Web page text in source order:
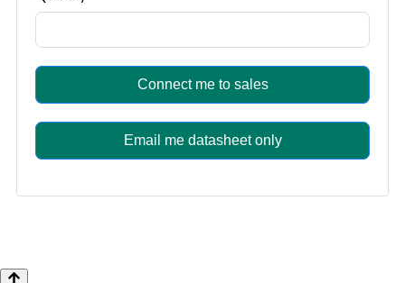
Connect me to sales
Email me datasheet only